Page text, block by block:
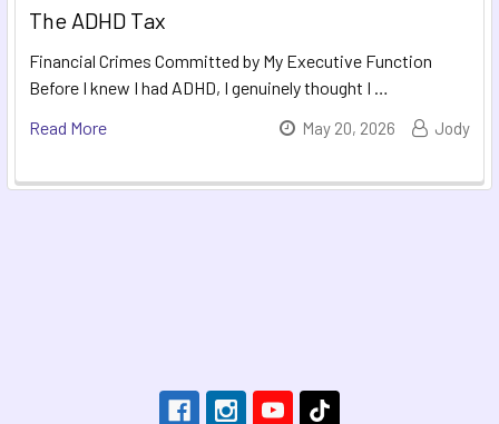
The ADHD Tax
Financial Crimes Committed by My Executive Function
Before I knew I had ADHD, I genuinely thought I …
Read More
May 20, 2026 Jody